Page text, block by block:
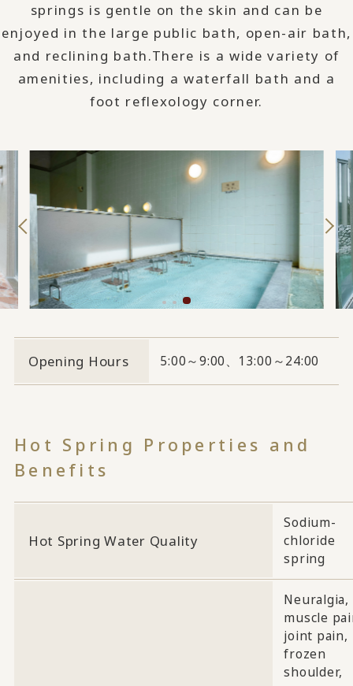
springs is gentle on the skin and can be
enjoyed in the large public bath, open-air bath,
and reclining bath.There is a wide variety of
amenities, including a waterfall bath and a
foot reflexology corner.
Opening Hours 5:00～9:00、13:00～24:00
Hot Spring Properties and
Benefits
Hot Spring Water Quality
Sodium-
chloride
spring
Neuralgia,
muscle
joint pain,
frozen
shoulder,